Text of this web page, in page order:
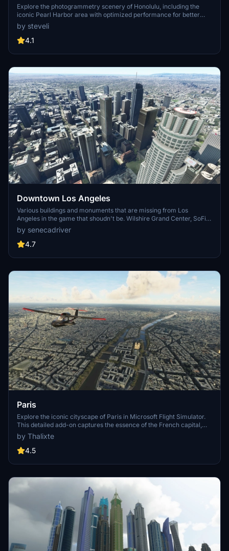
Explore the photogrammetry scenery of Honolulu, including the
iconic Pearl Harbor area with optimized performance for better
FPS. Discover Waikiki, Honolulu downtown, and more with this
detailed addon. Enhance your experience by adding free mods for
carriers, battleships, and military airplanes in Pearl Harbor and
enjoy this mod.
by steveli
4.1
Downtown Los Angeles
Various buildings and monuments that are missing from Los
Angeles in the game that shoudn't be. Wilshire Grand Center, SoFi
Stadium, 801 S Grand, 825 S Hill, 888 S Hope, 1000 Grand, Apex the
One, Atelier, Aven Apartments, Metropolis Towers, Level Los
Angeles
by senecadriver
4.7
Paris
Explore the iconic cityscape of Paris in Microsoft Flight Simulator.
This detailed add-on captures the essence of the French capital,
featuring famous landmarks and architectural marvels. With
accurate GPS coordinates, immerse yourself in the beauty of Paris,
known for its historical significance and vibrant culture. Download
perspective.
by Thalixte
4.5